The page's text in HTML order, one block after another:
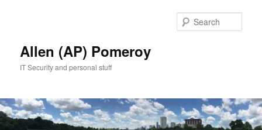
Allen (AP) Pomeroy
IT Security and personal stuff